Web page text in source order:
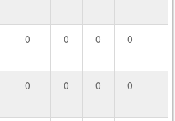
0 0 0 0
0 0 0 0